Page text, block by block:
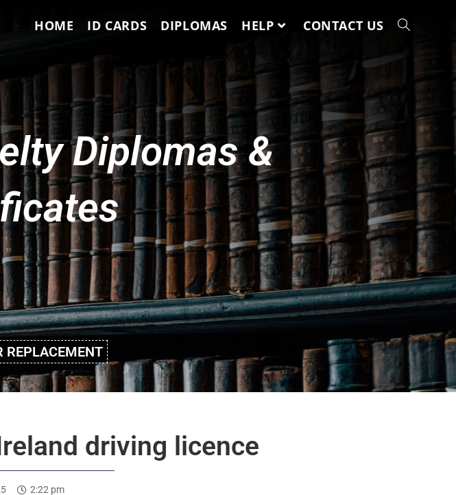
HOME ID CARDS DIPLOMAS HELP CONTACT US
Diplomas &
REPLACEMENT
driving licence
2:22 pm